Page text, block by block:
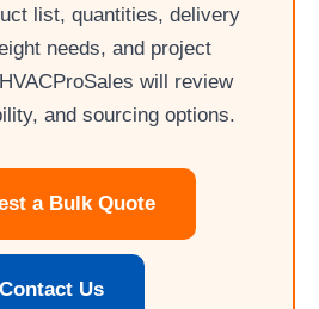
list, quantities, delivery
needs, and project
will review
and sourcing options.
a Bulk Quote
Contact Us